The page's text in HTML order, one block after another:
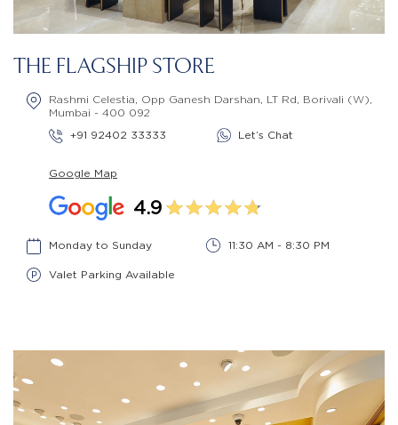
THE FLAGSHIP STORE
Rashmi Celestia, Opp Ganesh Darshan, LT Rd, Borivali (W),
Mumbai - 400 092
+91 92402 33333
Let’s Chat
Google Map
4.9
Monday to Sunday 11:30 AM - 8:30 PM
Valet Parking Available